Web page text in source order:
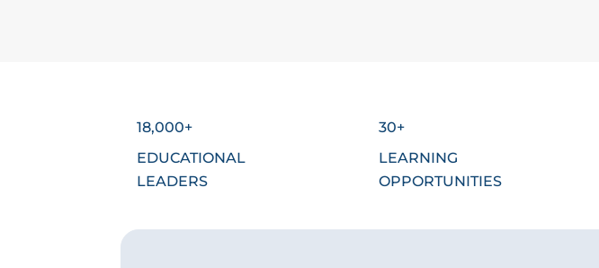
18,000+
EDUCATIONAL
LEADERS
30+
LEARNING
OPPORTUNITIES